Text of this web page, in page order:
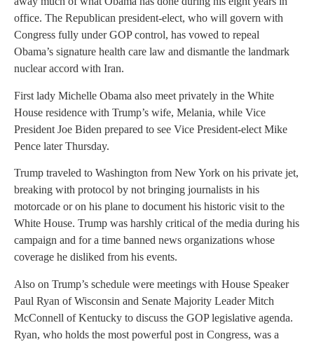
office. The Republican president-elect, who will govern with
Congress fully under GOP control, has vowed to repeal
Obama’s signature health care law and dismantle the landmark
nuclear accord with Iran.
First lady Michelle Obama also meet privately in the White
House residence with Trump’s wife, Melania, while Vice
President Joe Biden prepared to see Vice President-elect Mike
Pence later Thursday.
Trump traveled to Washington from New York on his private jet,
breaking with protocol by not bringing journalists in his
motorcade or on his plane to document his historic visit to the
White House. Trump was harshly critical of the media during his
campaign and for a time banned news organizations whose
coverage he disliked from his events.
Also on Trump’s schedule were meetings with House Speaker
Paul Ryan of Wisconsin and Senate Majority Leader Mitch
McConnell of Kentucky to discuss the GOP legislative agenda.
Ryan, who holds the most powerful post in Congress, was a